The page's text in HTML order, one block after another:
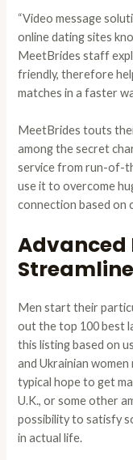
“Video message
online dating sites
MeetBrides staff
friendly, therefore
matches in a faster
MeetBrides touts
among the secret
service from run-of-
use it to overcome
connection based on
Advanced
Men start their
out the top 100 best
this listing based on
and Ukrainian women
typical hope to get
U.K., or some other
possibility to satisfy
in actual life.